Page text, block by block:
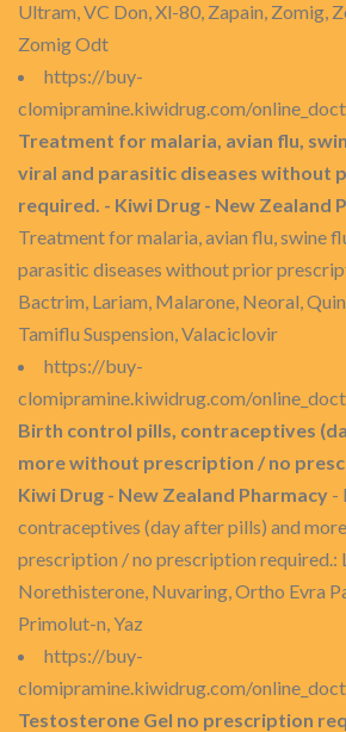
Ultram, VC Don, Xl-80, Zapain, Zomig,
Zomig Odt
https://buy-
clomipramine.kiwidrug.com/
Treatment for malaria, avian flu,
viral and parasitic diseases without
required. - Kiwi Drug - New Zealand
Treatment for malaria, avian flu, swine
parasitic diseases without prior
Bactrim, Lariam, Malarone, Neoral,
Tamiflu Suspension, Valaciclovir
https://buy-
clomipramine.kiwidrug.com/
Birth control pills, contraceptives
more without prescription / no
Kiwi Drug - New Zealand Pharmacy -
contraceptives (day after pills) and
prescription / no prescription required.:
Norethisterone, Nuvaring, Ortho Evra
Primolut-n, Yaz
https://buy-
clomipramine.kiwidrug.com/
Testosterone Gel no prescription